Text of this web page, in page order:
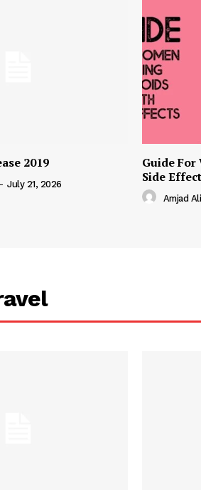
2019
- July 21, 2026
Guide
Side
Amjad